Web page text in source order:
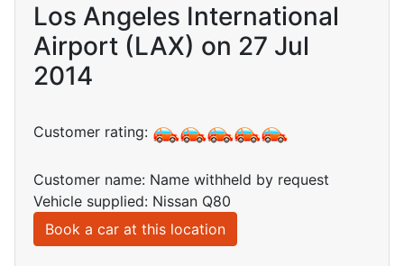
Los Angeles International
Airport (LAX) on 27 Jul
2014
Customer rating:
Customer name: Name withheld by request
Vehicle supplied: Nissan Q80
Book a car at this location